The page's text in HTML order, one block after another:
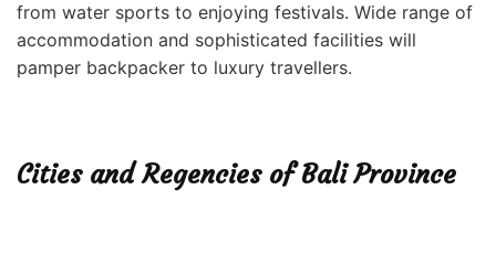
from water sports to enjoying festivals. Wide range of
accommodation and sophisticated facilities will
pamper backpacker to luxury travellers.
Cities and Regencies of Bali Province